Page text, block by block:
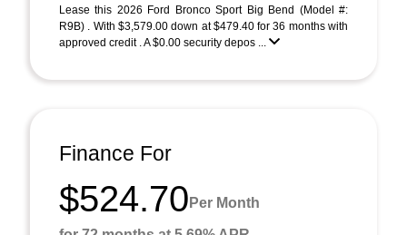
Lease this 2026 Ford Bronco Sport Big Bend (Model #:
R9B) . With $3,579.00 down at $479.40 for 36 months with
approved credit . A $0.00 security depos ...
Finance For
$524.70 Per Month